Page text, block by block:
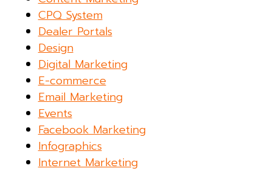
CPQ System
Dealer Portals
Design
Digital Marketing
E-commerce
Email Marketing
Events
Facebook Marketing
Infographics
Internet Marketing